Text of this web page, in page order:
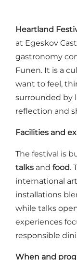
Heartland
at Egeskov
gastronomy
Funen. It is a
want to feel,
surrounded by
reflection and
Facilities and
The festival is
talks and food.
international
installations
while talks
experiences
responsible
When and